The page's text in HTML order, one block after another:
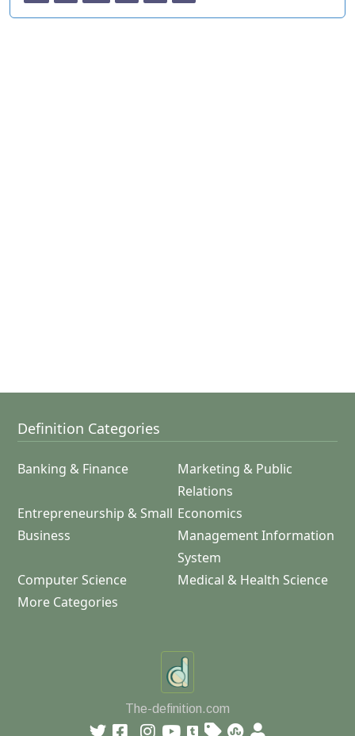
Definition Categories
Banking & Finance
Marketing & Public
Relations
Entrepreneurship & Small
Business
Economics
Management Information
System
Computer Science
Medical & Health Science
More Categories
The-definition.com